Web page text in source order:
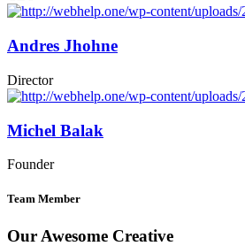
Andres Jhohne
Director
Michel Balak
Founder
Team Member
Our Awesome Creative